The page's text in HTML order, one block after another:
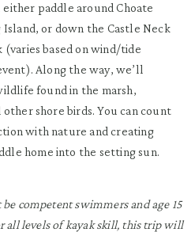
either paddle around Choate
Island, or down the Castle Neck
(varies based on wind/tide
Along the way, we’ll
found in the marsh,
shore birds. You can count
with nature and creating
home into the setting sun.
competent swimmers and age 15
all levels of kayak skill, this trip will